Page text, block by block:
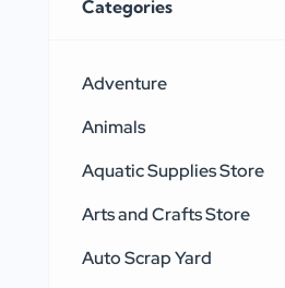
Categories
Adventure
Animals
Aquatic Supplies Store
Arts and Crafts Store
Auto Scrap Yard